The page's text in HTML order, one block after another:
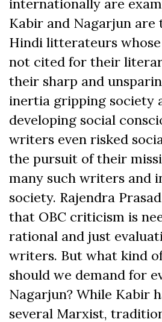
Kabir and Nagarjun are
Hindi litterateurs
not cited for their
their sharp and
inertia gripping society
developing social
writers even risked
the pursuit of their
many such writers and
society. Rajendra
that OBC criticism is
rational and just
writers. But what kind
should we demand for
Nagarjun? While Kabir
several Marxist,